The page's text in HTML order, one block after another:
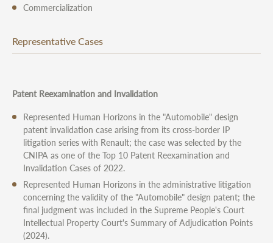
Commercialization
Representative Cases
Patent Reexamination and Invalidation
Represented Human Horizons in the "Automobile" design
patent invalidation case arising from its cross-border IP
litigation series with Renault; the case was selected by the
CNIPA as one of the Top 10 Patent Reexamination and
Invalidation Cases of 2022.
Represented Human Horizons in the administrative litigation
concerning the validity of the "Automobile" design patent; the
final judgment was included in the Supreme People's Court
Intellectual Property Court's Summary of Adjudication Points
(2024).